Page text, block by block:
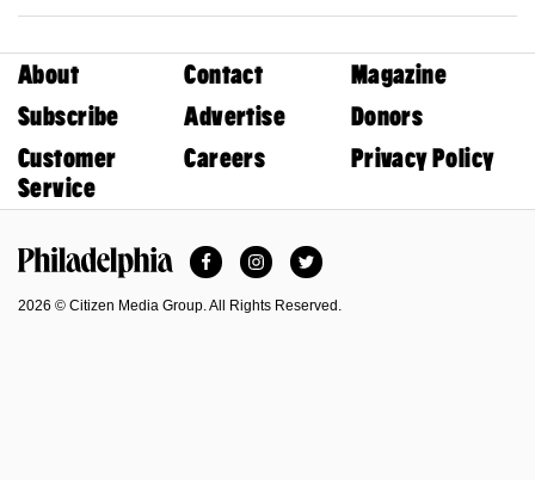
About Contact
Magazine
Subscribe
Advertise
Donors
Customer
Service
Careers Privacy Policy
FacebookInstagramTwitter
2026 © Citizen Media Group. All Rights Reserved.